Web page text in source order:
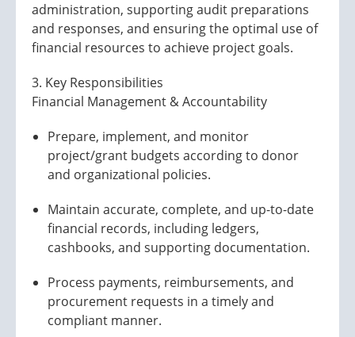
administration, supporting audit preparations
and responses, and ensuring the optimal use of
financial resources to achieve project goals.
3. Key Responsibilities
Financial Management & Accountability
Prepare, implement, and monitor
project/grant budgets according to donor
and organizational policies.
Maintain accurate, complete, and up-to-date
financial records, including ledgers,
cashbooks, and supporting documentation.
Process payments, reimbursements, and
procurement requests in a timely and
compliant manner.